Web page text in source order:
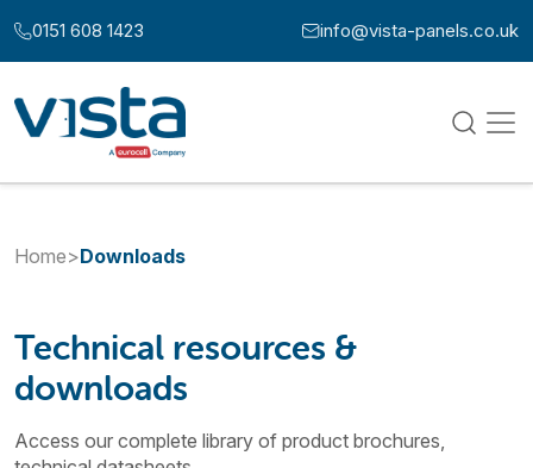
Call us at:
0151 608 1423 Email us at:
info@vista-panels.co.uk
Home>Downloads
Technical resources &
downloads
Access our complete library of product brochures,